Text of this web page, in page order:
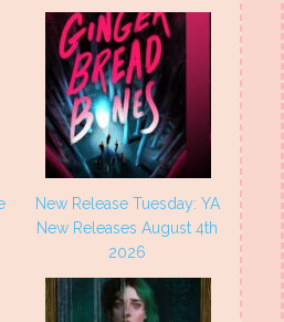
New Release Tuesday: YA
New Releases August 4th
2026